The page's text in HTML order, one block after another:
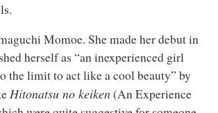
Momoe. She made her debut in
herself as “an inexperienced girl
the limit to act like a cool beauty” by
Hitonatsu no keiken(An Experience